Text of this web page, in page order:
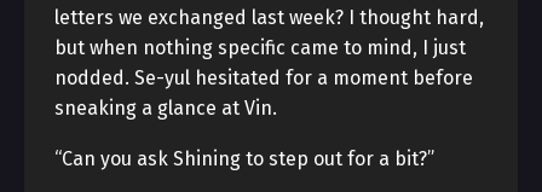
letters we exchanged last week? I thought hard,
but when nothing specific came to mind, I just
nodded. Se-yul hesitated for a moment before
sneaking a glance at Vin.
“Can you ask Shining to step out for a bit?”